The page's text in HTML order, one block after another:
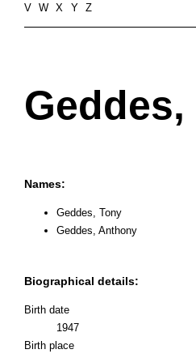
V
W X Y Z
Geddes,
Names:
Geddes, Tony
Geddes, Anthony
Biographical details:
Birth date
1947
Birth place